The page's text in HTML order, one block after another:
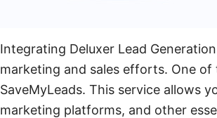
Integrating Deluxer Lead
marketing and sales efforts. One
SaveMyLeads. This service allows
marketing platforms, and other